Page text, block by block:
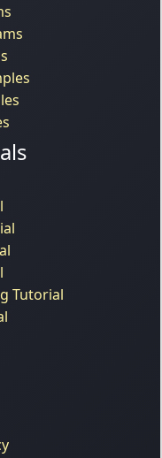
Tutorial